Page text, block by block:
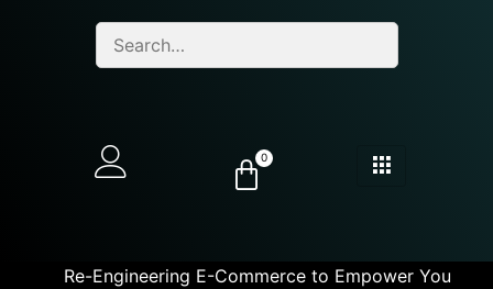
0
Re-Engineering E-Commerce to Empower You